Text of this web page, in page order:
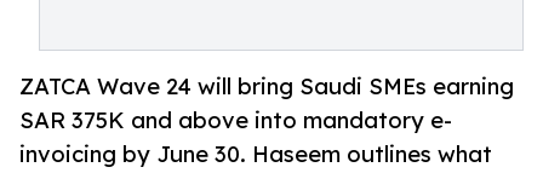
ZATCA Wave 24 will bring Saudi SMEs earning
SAR 375K and above into mandatory e-
invoicing by June 30. Haseem outlines what